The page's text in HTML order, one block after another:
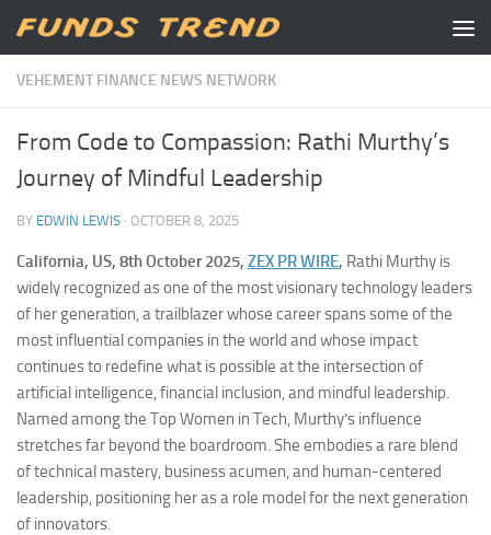
Skip to content
VEHEMENT FINANCE NEWS NETWORK
From Code to Compassion: Rathi Murthy’s
Journey of Mindful Leadership
BY EDWIN LEWIS · OCTOBER 8, 2025
California, US, 8th October 2025, ZEX PR WIRE, Rathi Murthy is
widely recognized as one of the most visionary technology leaders
of her generation, a trailblazer whose career spans some of the
most influential companies in the world and whose impact
continues to redefine what is possible at the intersection of
artificial intelligence, financial inclusion, and mindful leadership.
Named among the Top Women in Tech, Murthy’s influence
stretches far beyond the boardroom. She embodies a rare blend
of technical mastery, business acumen, and human-centered
leadership, positioning her as a role model for the next generation
of innovators.